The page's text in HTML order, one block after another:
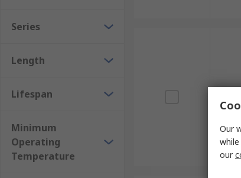
Series
Length
Lifespan
Minimum
Operating
Temperature
Our
our